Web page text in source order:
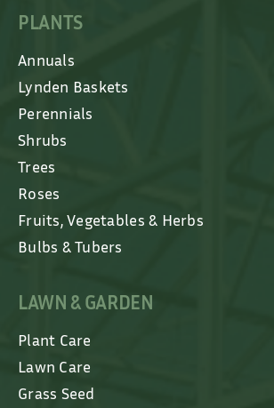
PLANTS
Annuals
Lynden Baskets
Perennials
Shrubs
Trees
Roses
Fruits, Vegetables & Herbs
Bulbs & Tubers
LAWN & GARDEN
Plant Care
Lawn Care
Grass Seed